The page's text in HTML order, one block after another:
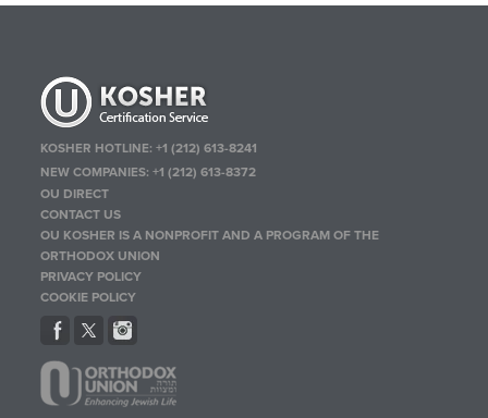
KOSHER HOTLINE:+1 (212) 613-8241
NEW COMPANIES:+1 (212) 613-8372
OU DIRECT
CONTACT US
OU KOSHER IS A NONPROFIT AND A PROGRAM OF THE
ORTHODOX UNION
PRIVACY POLICY
COOKIE POLICY